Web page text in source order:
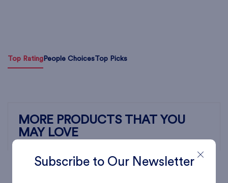
Top Rating People ChoicesTop Picks
MORE PRODUCTS THAT YOU
MAY LOVE
Subscribe to Our Newsletter